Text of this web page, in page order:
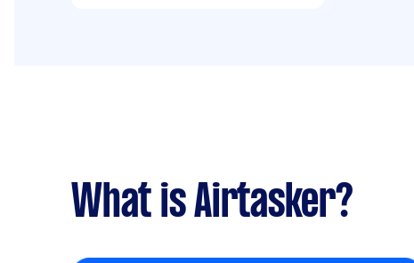
What is Airtasker?